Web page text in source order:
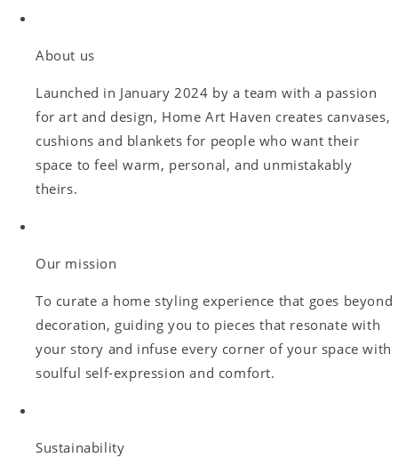
About us
Launched in January 2024 by a team with a passion
for art and design, Home Art Haven creates canvases,
cushions and blankets for people who want their
space to feel warm, personal, and unmistakably
theirs.
Our mission
To curate a home styling experience that goes beyond
decoration, guiding you to pieces that resonate with
your story and infuse every corner of your space with
soulful self-expression and comfort.
Sustainability